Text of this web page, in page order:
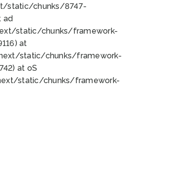
static/chunks/8747-
ad
static/chunks/framework-
at
static/chunks/framework-
at oS
static/chunks/framework-